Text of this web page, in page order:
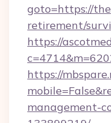
goto=https://
retirement/
https://
https://
management-